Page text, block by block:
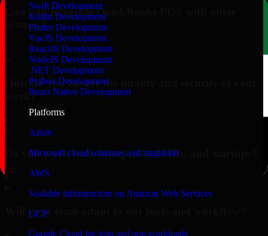
Swift Development
Kotlin Development
Flutter Development
VueJS Development
ReactJS Development
NodeJS Development
.NET Development
Python Development
React Native Development
Platforms
Azure
Microsoft cloud solutions and migration
AWS
Scalable infrastructure on Amazon Web Services
GCP
Google Cloud for data and app workloads
Can you integrate QuickBooks POS with other
systems?
How do you ensure the quality and security of your
work?
Do you work with enterprises, SMBs, and startups?
Will your team adapt to our tools and workflow?